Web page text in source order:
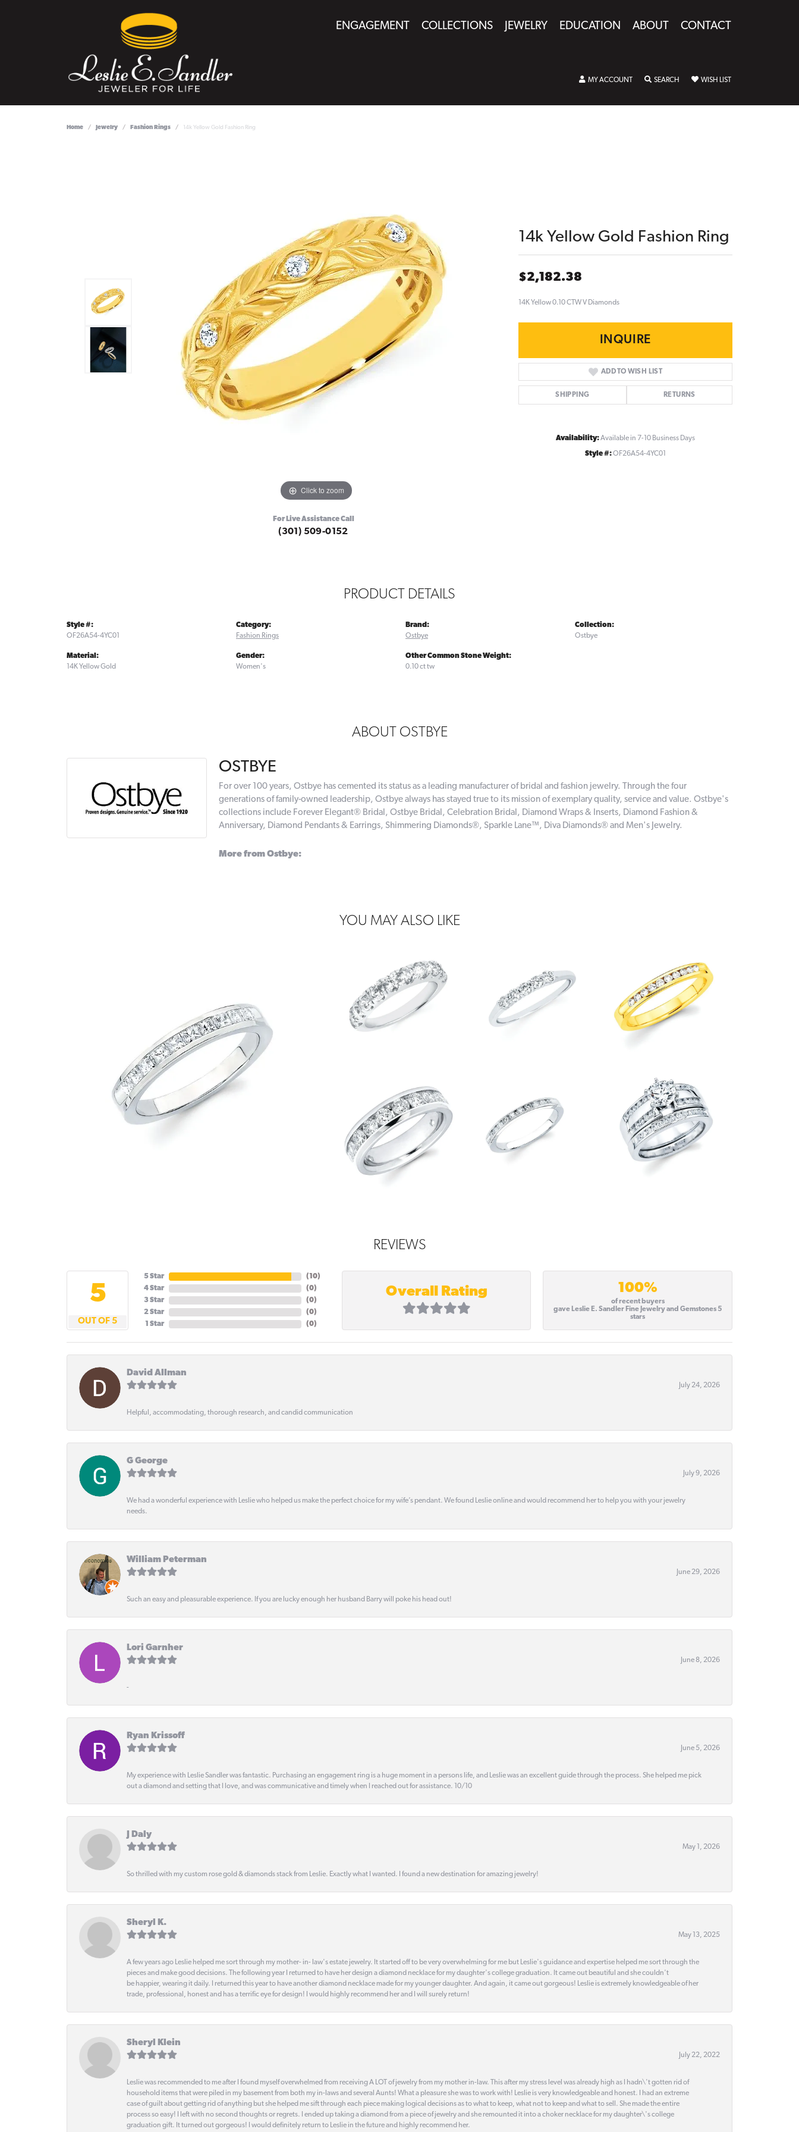
ENGAGEMENT COLLECTIONS JEWELRY EDUCATION ABOUT CONTACT
MY ACCOUNT TOGGLE MY ACCOUNT MENU
SEARCH TOGGLE SEARCH MENU
WISH LIST
Home Jewelry Fashion Rings 14k Yellow Gold Fashion Ring
Click to zoom
For Live Assistance Call
(301) 509-0152
14k Yellow Gold Fashion Ring
$2,182.38
14K Yellow 0.10 CTW V Diamonds
INQUIRE
ADD TO WISH LIST
SHIPPING RETURNS
Availability:Available in 7-10 Business Days
Style #:OF26A54-4YC01
PRODUCT DETAILS
Style #:
OF26A54-4YC01
Material:
14K Yellow Gold
Category:
Fashion Rings
Gender:
Women's
Brand:
Ostbye
Other Common Stone Weight:
0.10 ct tw
Collection:
Ostbye
ABOUT OSTBYE
OSTBYE
For over 100 years, Ostbye has cemented its status as a leading manufacturer of bridal and fashion jewelry. Through the four
generations of family-owned leadership, Ostbye always has stayed true to its mission of exemplary quality, service and value. Ostbye's
collections include Forever Elegant® Bridal, Ostbye Bridal, Celebration Bridal, Diamond Wraps & Inserts, Diamond Fashion &
Anniversary, Diamond Pendants & Earrings, Shimmering Diamonds®, Sparkle Lane™, Diva Diamonds® and Men's Jewelry.
More from Ostbye:
YOU MAY ALSO LIKE
REVIEWS
5
OUT OF 5
5 Star
4 Star
3 Star
2 Star
1 Star
( 10)
(0)
(0)
(0)
(0)
Overall Rating 100%
of recent buyers
gave Leslie E. Sandler Fine Jewelry and Gemstones 5
stars
David Allman
July 24, 2026
Helpful, accommodating, thorough research, and candid communication
G George
July 9, 2026
We had a wonderful experience with Leslie who helped us make the perfect choice for my wife’s pendant. We found Leslie online and would recommend her to help you with your jewelry
needs.
William Peterman
June 29, 2026
Such an easy and pleasurable experience. If you are lucky enough her husband Barry will poke his head out!
Lori Garnher
June 8, 2026
-
Ryan Krissoff
June 5, 2026
My experience with Leslie Sandler was fantastic. Purchasing an engagement ring is a huge moment in a persons life, and Leslie was an excellent guide through the process. She helped me pick
out a diamond and setting that I love, and was communicative and timely when I reached out for assistance. 10/10
J Daly
May 1, 2026
So thrilled with my custom rose gold & diamonds stack from Leslie. Exactly what I wanted. I found a new destination for amazing jewelry!
Sheryl K.
May 13, 2025
A few years ago Leslie helped me sort through my mother- in- law's estate jewelry. It started off to be very overwhelming for me but Leslie's guidance and expertise helped me sort through the
pieces and make good decisions. The following year I returned to have her design a diamond necklace for my daughter's college graduation. It came out beautiful and she couldn't
be happier, wearing it daily. I returned this year to have another diamond necklace made for my younger daughter. And again, it came out gorgeous! Leslie is extremely knowledgeable of her
trade, professional, honest and has a terrific eye for design! I would highly recommend her and I will surely return!
Sheryl Klein
July 22, 2022
Leslie was recommended to me after I found myself overwhelmed from receiving A LOT of jewelry from my mother in-law. This after my stress level was already high as I hadn\'t gotten rid of
household items that were piled in my basement from both my in-laws and several Aunts! What a pleasure she was to work with! Leslie is very knowledgeable and honest. I had an extreme
case of guilt about getting rid of anything but she helped me sift through each piece making logical decisions as to what to keep, what not to keep and what to sell. She made the entire
process so easy! I left with no second thoughts or regrets. I ended up taking a diamond from a piece of jewelry and she remounted it into a choker necklace for my daughter\'s college
graduation gift. It turned out gorgeous! I would definitely return to Leslie in the future and highly recommend her.